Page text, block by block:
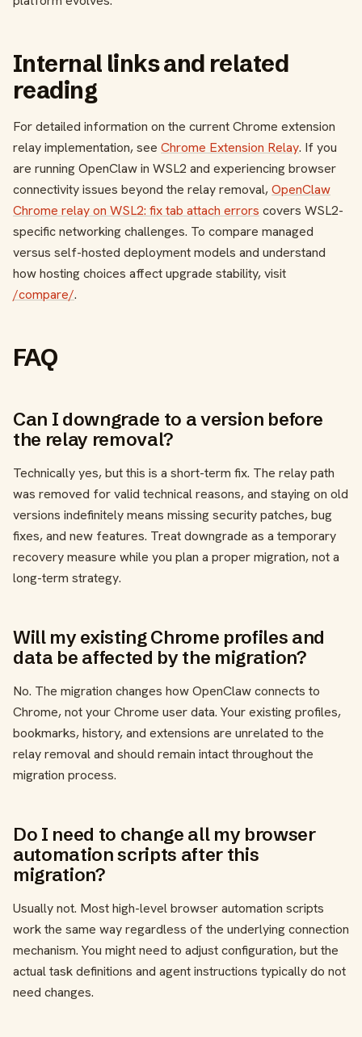
Internal links and related
reading
For detailed information on the current Chrome extension
relay implementation, see Chrome Extension Relay. If you
are running OpenClaw in WSL2 and experiencing browser
connectivity issues beyond the relay removal,OpenClaw
Chrome relay on WSL2: fix tab attach errors covers WSL2-
specific networking challenges. To compare managed
versus self-hosted deployment models and understand
how hosting choices affect upgrade stability, visit
/compare/.
FAQ
Can I downgrade to a version before
the relay removal?
Technically yes, but this is a short-term fix. The relay path
was removed for valid technical reasons, and staying on old
versions indefinitely means missing security patches, bug
fixes, and new features. Treat downgrade as a temporary
recovery measure while you plan a proper migration, not a
long-term strategy.
Will my existing Chrome profiles and
data be affected by the migration?
No. The migration changes how OpenClaw connects to
Chrome, not your Chrome user data. Your existing profiles,
bookmarks, history, and extensions are unrelated to the
relay removal and should remain intact throughout the
migration process.
Do I need to change all my browser
automation scripts after this
migration?
Usually not. Most high-level browser automation scripts
work the same way regardless of the underlying connection
mechanism. You might need to adjust configuration, but the
actual task definitions and agent instructions typically do not
need changes.